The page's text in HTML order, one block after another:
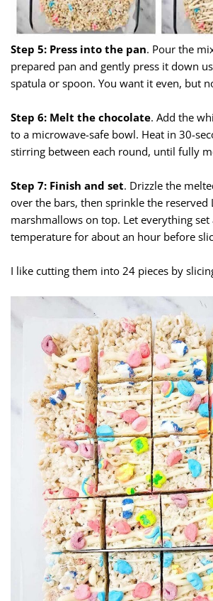
Step 5: Press into the pan. Pour the
prepared pan and gently press it down
spatula or spoon. You want it even, but
Step 6: Melt the chocolate. Add the
to a microwave-safe bowl. Heat in 30-
stirring between each round, until fully
Step 7: Finish and set. Drizzle the
over the bars, then sprinkle the reserved
marshmallows on top. Let everything set
temperature for about an hour before
I like cutting them into 24 pieces by